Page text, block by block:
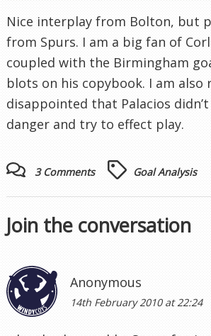
Nice interplay from Bolton, but
from Spurs. I am a big fan of
coupled with the Birmingham
blots on his copybook. I am also
disappointed that Palacios
danger and try to effect play.
3 Comments Goal Analysis
Join the conversation
Anonymous
14th February 2010 at 22:24